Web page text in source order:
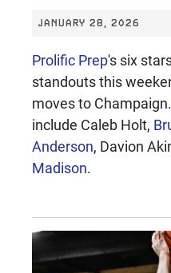
JANUARY 28, 2026
Prolific Prep's six
standouts this
moves to Champaign.
include Caleb Holt,
Anderson, Davion
Madison.